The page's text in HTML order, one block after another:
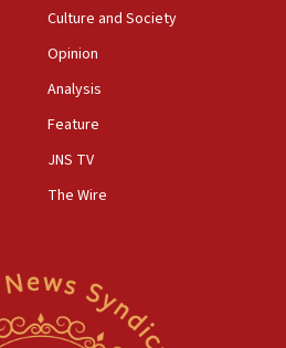
Culture and Society
Opinion
Analysis
Feature
JNS TV
The Wire